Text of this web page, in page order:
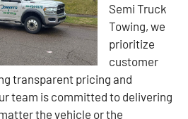
Semi Truck
Towing, we
prioritize
customer
transparent pricing and
team is committed to delivering
the vehicle or the